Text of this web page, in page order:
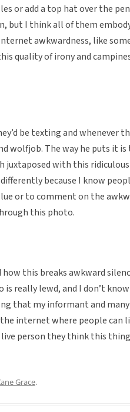
or add a top hat over the
but I think all of them
awkwardness, like
quality of irony and
be texting and whenever
wolfjob. The way he puts it is
juxtaposed with this
because I know
or to comment on the
this photo.
this breaks awkward
really lewd, and I don’t
that my informant and
internet where people can
person they think this
Grace.